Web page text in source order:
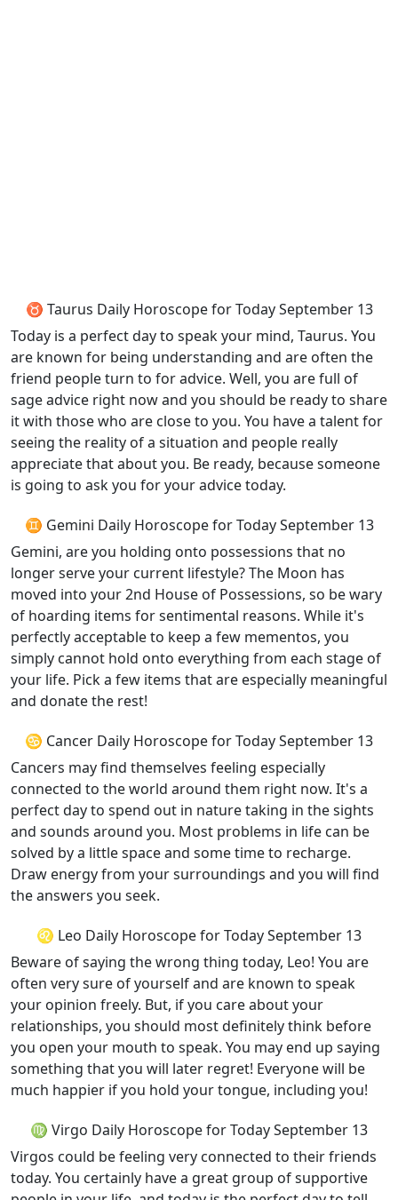
♉ Taurus Daily Horoscope for Today September 13
Today is a perfect day to speak your mind, Taurus. You
are known for being understanding and are often the
friend people turn to for advice. Well, you are full of
sage advice right now and you should be ready to share
it with those who are close to you. You have a talent for
seeing the reality of a situation and people really
appreciate that about you. Be ready, because someone
is going to ask you for your advice today.
♊ Gemini Daily Horoscope for Today September 13
Gemini, are you holding onto possessions that no
longer serve your current lifestyle? The Moon has
moved into your 2nd House of Possessions, so be wary
of hoarding items for sentimental reasons. While it's
perfectly acceptable to keep a few mementos, you
simply cannot hold onto everything from each stage of
your life. Pick a few items that are especially meaningful
and donate the rest!
♋ Cancer Daily Horoscope for Today September 13
Cancers may find themselves feeling especially
connected to the world around them right now. It's a
perfect day to spend out in nature taking in the sights
and sounds around you. Most problems in life can be
solved by a little space and some time to recharge.
Draw energy from your surroundings and you will find
the answers you seek.
♌ Leo Daily Horoscope for Today September 13
Beware of saying the wrong thing today, Leo! You are
often very sure of yourself and are known to speak
your opinion freely. But, if you care about your
relationships, you should most definitely think before
you open your mouth to speak. You may end up saying
something that you will later regret! Everyone will be
much happier if you hold your tongue, including you!
♍ Virgo Daily Horoscope for Today September 13
Virgos could be feeling very connected to their friends
today. You certainly have a great group of supportive